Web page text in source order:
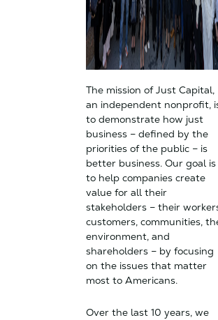
The mission of Just Capital,
an independent nonprofit,
to demonstrate how just
business – defined by the
priorities of the public – is
better business. Our goal is
to help companies create
value for all their
stakeholders – their
customers, communities,
environment, and
shareholders – by focusing
on the issues that matter
most to Americans.
Over the last 10 years, we